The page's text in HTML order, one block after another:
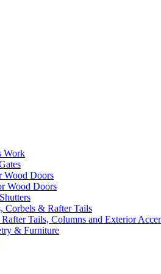
Work
Wood Doors
Wood Doors
Corbels & Rafter Tails
Tails, Columns and Exterior
& Furniture